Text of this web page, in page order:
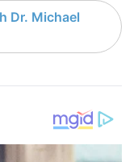
Dr. Michael